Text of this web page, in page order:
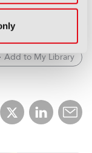
Add to My Library